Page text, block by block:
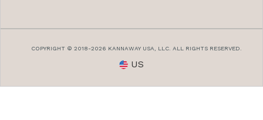
COPYRIGHT © 2018-2026 KANNAWAY USA, LLC. ALL RIGHTS RESERVED.
US